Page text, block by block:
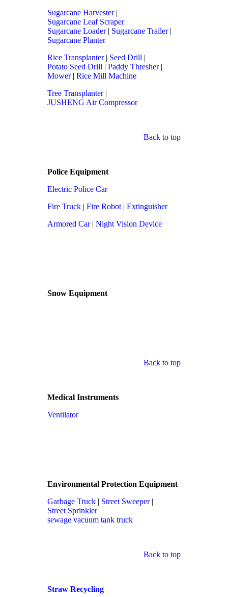
Sugarcane Harvester|
Sugarcane Leaf Scraper|
Sugarcane Loader| Sugarcane Trailer|
Sugarcane Planter
Rice Transplanter| Seed Drill |
Potato Seed Drill | Paddy Thresher|
Mower| Rice Mill Machine
Tree Transplanter|
JUSHENG Air Compressor
Back to top
Police Equipment
Electric Police Car
Fire Truck | Fire Robot | Extinguisher
Armored Car| Night Vision Device
Snow Equipment
Back to top
Medical Instruments
Ventilator
Environmental Protection Equipment
Garbage Truck | Street Sweeper|
Street Sprinkler|
sewage vacuum tank truck
Back to top
Straw Recycling